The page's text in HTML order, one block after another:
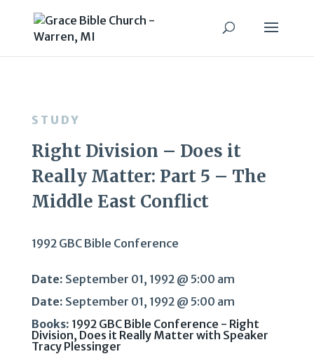
STUDY
Right Division – Does it
Really Matter: Part 5 – The
Middle East Conflict
1992 GBC Bible Conference
Date: September 01, 1992 @ 5:00 am
Date: September 01, 1992 @ 5:00 am
Books: 1992 GBC Bible Conference - Right
Division, Does it Really Matter with Speaker
Tracy Plessinger